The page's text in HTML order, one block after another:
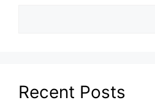
Recent Posts